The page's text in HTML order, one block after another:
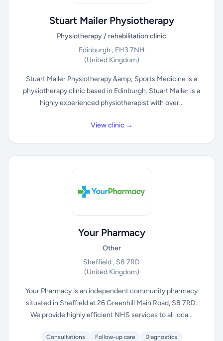
Stuart Mailer Physiotherapy
Physiotherapy / rehabilitation clinic
Edinburgh , EH3 7NH
(United Kingdom)
Stuart Mailer Physiotherapy &amp; Sports Medicine is a
physiotherapy clinic based in Edinburgh. Stuart Mailer is a
highly experienced physiotherapist with over...
View clinic →
Your Pharmacy
Other
Sheffield , S8 7RD
(United Kingdom)
Your Pharmacy is an independent community pharmacy
situated in Sheffield at 26 Greenhill Main Road, S8 7RD.
We provide highly efficient NHS services to all loca...
Consultations Follow-up care
Diagnostics